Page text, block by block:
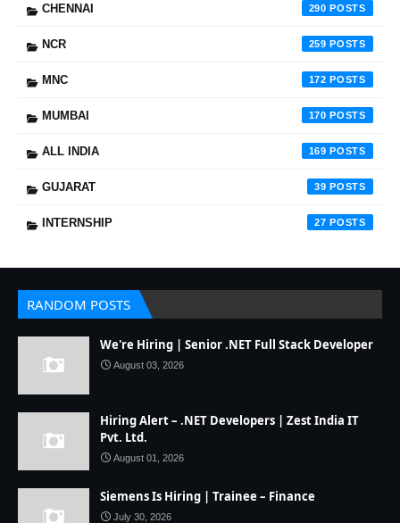
CHENNAI 290
NCR 259
MNC 172
MUMBAI 170
ALL INDIA 169
GUJARAT 39
INTERNSHIP 27
RANDOM POSTS
We're Hiring | Senior .NET Full Stack Developer
August 03, 2026
Hiring Alert – .NET Developers | Zest India IT
Pvt. Ltd.
August 01, 2026
Siemens Is Hiring | Trainee – Finance
July 30, 2026